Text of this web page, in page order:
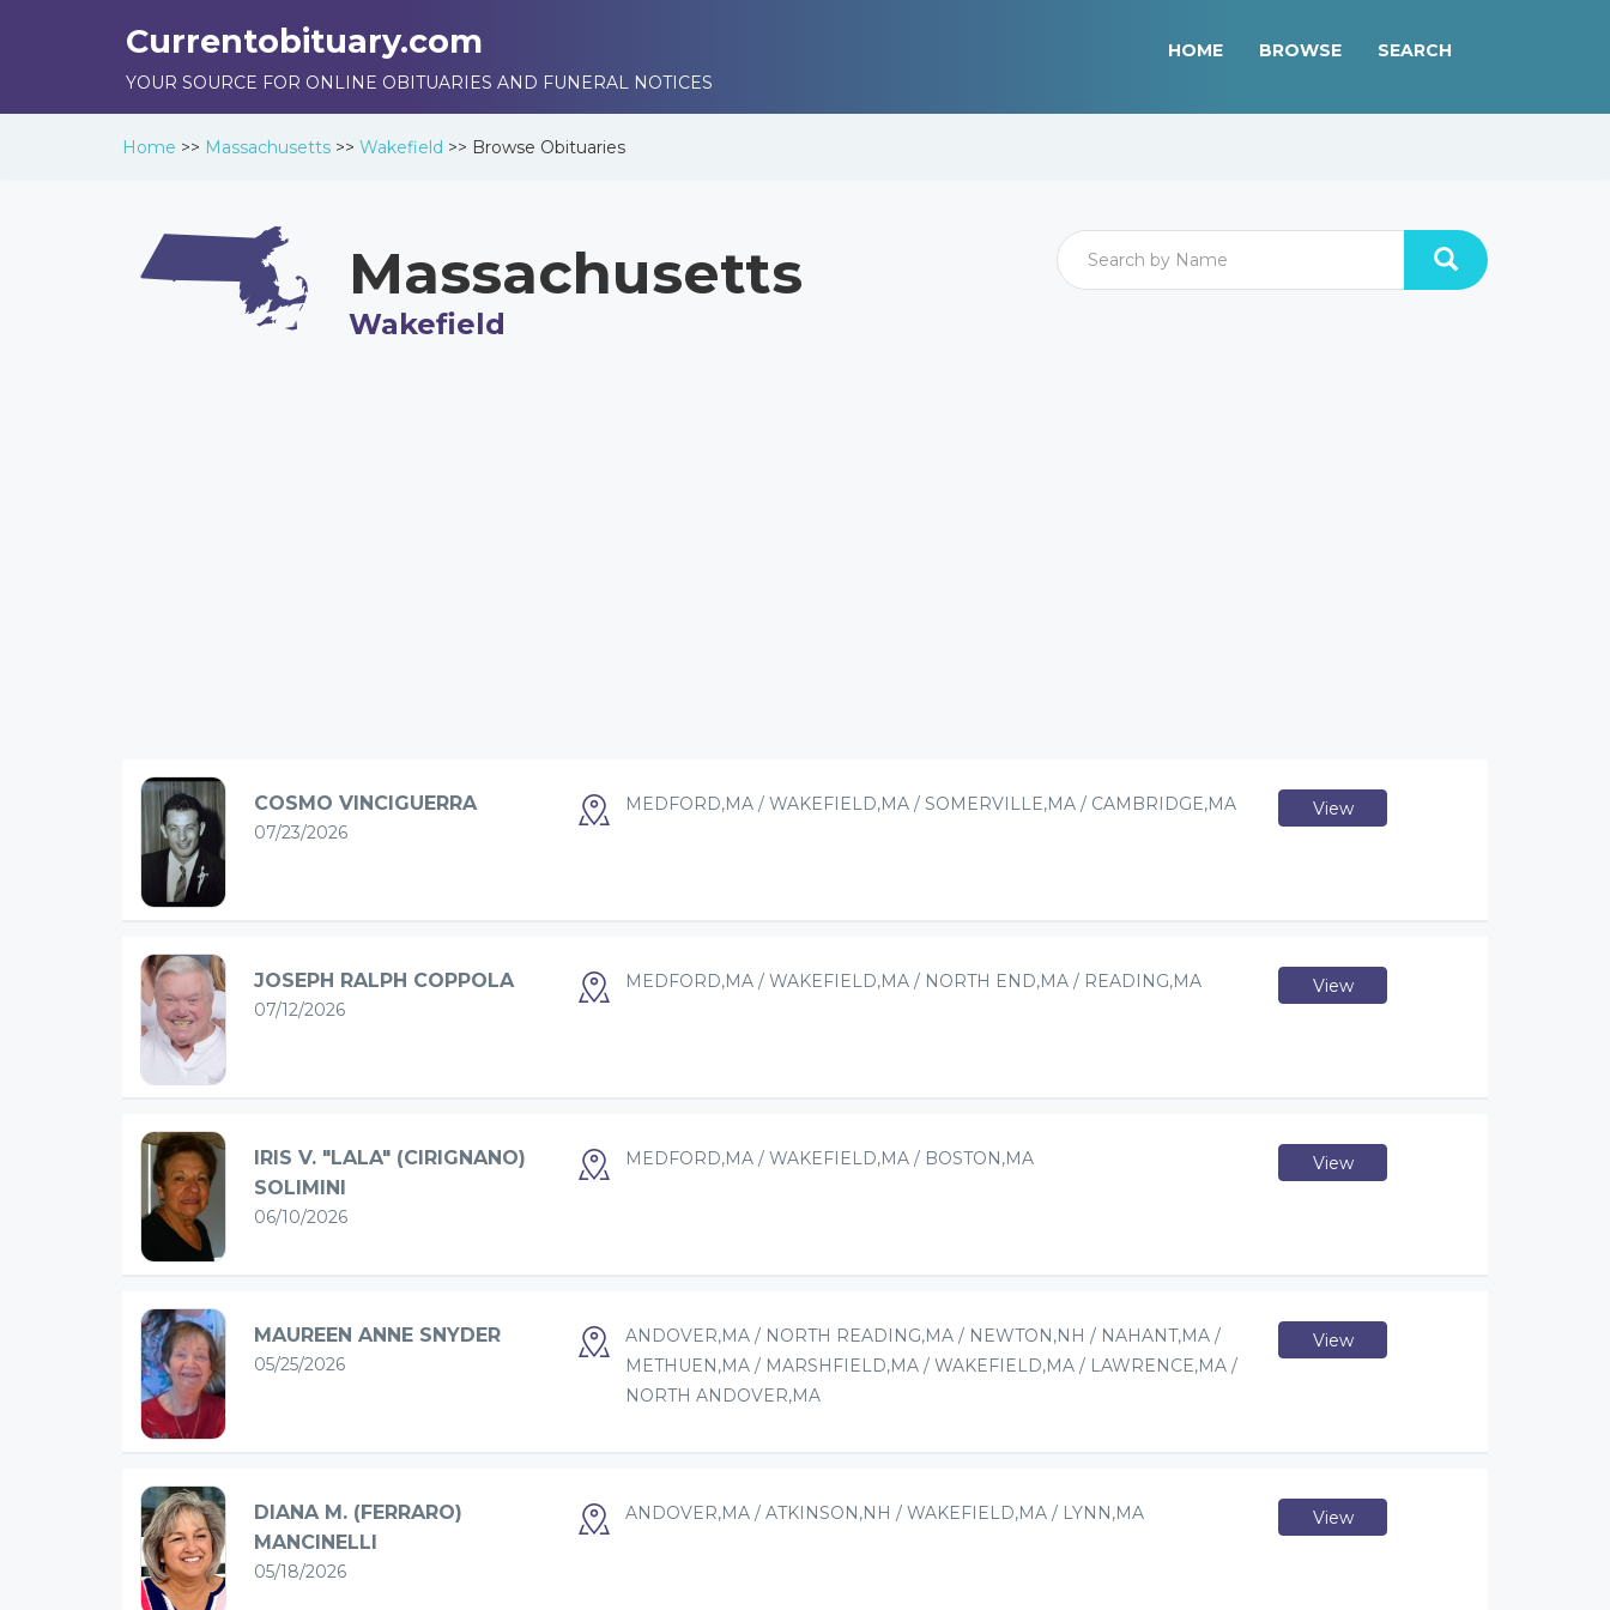
Currentobituary.com
YOUR SOURCE FOR ONLINE OBITUARIES AND FUNERAL NOTICES
HOME BROWSE SEARCH
Home >> Massachusetts >> Wakefield >> Browse Obituaries
Massachusetts
Wakefield
COSMO VINCIGUERRA
07/23/2026
MEDFORD,MA / WAKEFIELD,MA / SOMERVILLE,MA / CAMBRIDGE,MA View
JOSEPH RALPH COPPOLA
07/12/2026
MEDFORD,MA / WAKEFIELD,MA / NORTH END,MA / READING,MA View
IRIS V. "LALA" (CIRIGNANO)
SOLIMINI
06/10/2026
MEDFORD,MA / WAKEFIELD,MA / BOSTON,MA View
MAUREEN ANNE SNYDER
05/25/2026
ANDOVER,MA / NORTH READING,MA / NEWTON,NH / NAHANT,MA /
METHUEN,MA / MARSHFIELD,MA / WAKEFIELD,MA / LAWRENCE,MA /
NORTH ANDOVER,MA
View
DIANA M. (FERRARO)
MANCINELLI
05/18/2026
ANDOVER,MA / ATKINSON,NH / WAKEFIELD,MA / LYNN,MA View